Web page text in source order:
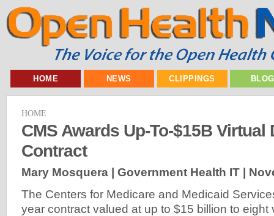
HOME NEWS CLIPPINGS
HOME
CMS Awards Up-To-$15B Virtual
Contract
Mary Mosquera | Government Health IT |
The Centers for Medicare and Medicaid
year contract valued at up to $15 billion to eight